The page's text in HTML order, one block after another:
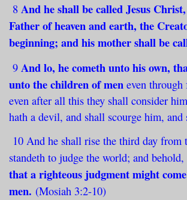
8 And he shall be called Jesus
Father of heaven and earth, the
beginning; and his mother shall be
9 And lo, he cometh unto his own,
unto the children of men even
even after all this they shall consider
hath a devil, and shall scourge him,
10 And he shall rise the third day from
standeth to judge the world; and behold,
that a righteous judgment might
men. (Mosiah 3:2-10)